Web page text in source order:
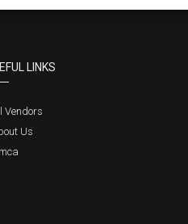
LINKS
Vendors
Us